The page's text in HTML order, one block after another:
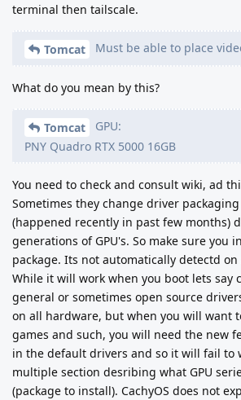
terminal then tailscale.
Tomcat Must be able to place
What do you mean by this?
Tomcat
GPU:
PNY Quadro RTX 5000 16GB
You need to check and consult wiki, ad
Sometimes they change driver
(happened recently in past few months)
generations of GPU's. So make sure you
package. Its not automatically detectd
While it will work when you boot lets say
general or sometimes open source
on all hardware, but when you will want
games and such, you will need the new
in the default drivers and so it will fail to
multiple section desribing what GPU
(package to install). CachyOS does not